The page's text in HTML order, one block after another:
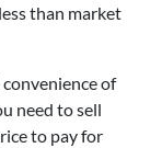
than market
of
need to sell
to pay for